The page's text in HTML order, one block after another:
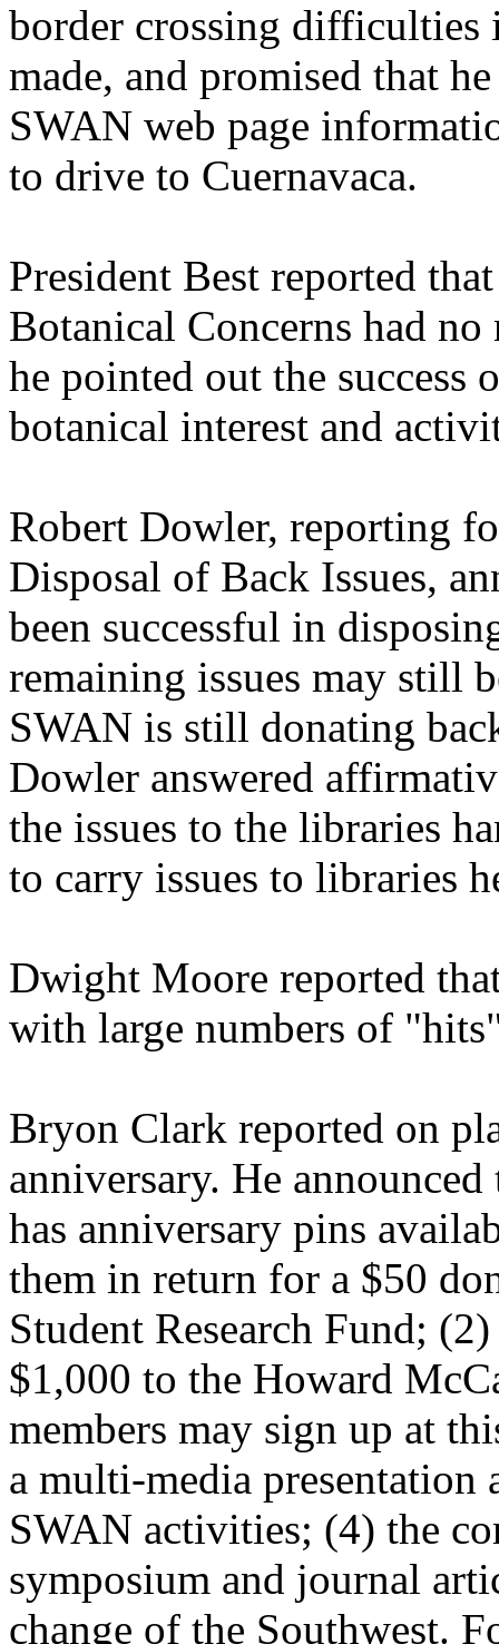
border crossing difficulties
made, and promised that
SWAN web page
to drive to Cuernavaca.
President Best reported
Botanical Concerns had
he pointed out the success
botanical interest and
Robert Dowler, reporting
Disposal of Back Issues,
been successful in
remaining issues may still
SWAN is still donating
Dowler answered
the issues to the libraries
to carry issues to libraries
Dwight Moore reported
with large numbers of
Bryon Clark reported on
anniversary. He
has anniversary pins
them in return for a $50
Student Research Fund;
$1,000 to the Howard
members may sign up at
a multi-media presentation
SWAN activities; (4) the
symposium and journal
change of the Southwest.